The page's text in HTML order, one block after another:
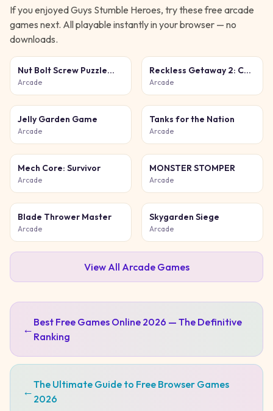
If you enjoyedGuys Stumble Heroes, try these free arcade
games next. All playable instantly in your browser — no
downloads.
Nut Bolt Screw Puzzle
Game
Arcade
Reckless Getaway 2: Car
Chase
Arcade
Jelly Garden Game
Arcade
Tanks for the Nation
Arcade
Mech Core: Survivor
Arcade
MONSTER STOMPER
Arcade
Blade Thrower Master
Arcade
Skygarden Siege
Arcade
View All ArcadeGames
← Best Free Games Online 2026 — The Definitive
Ranking
←The Ultimate Guide to Free Browser Games
2026